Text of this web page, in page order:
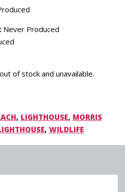
Never Produced
of stock and unavailable.
, LIGHTHOUSE, MORRIS
, WILDLIFE